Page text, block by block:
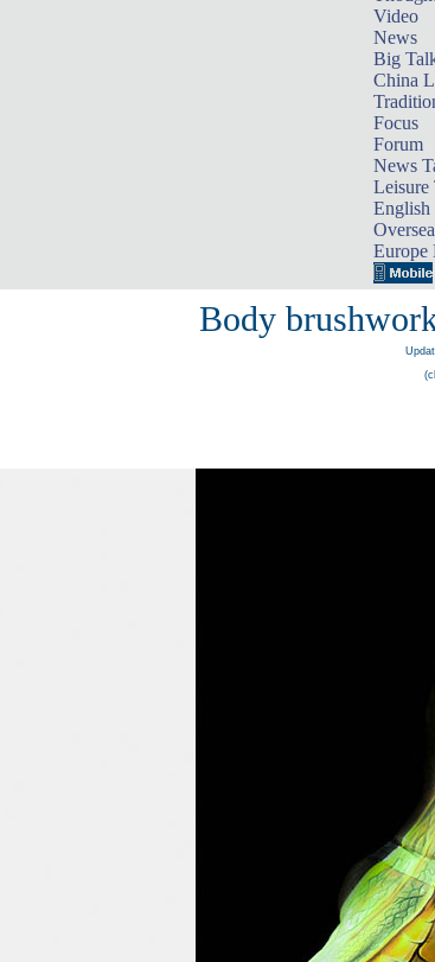
Video
News
Big
China
Focus
Forum
News
Leisure
English
Europe
Body